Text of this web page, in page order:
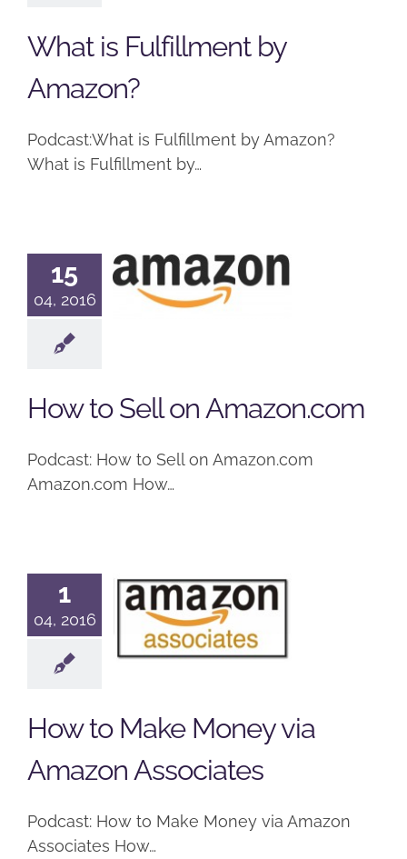
What is Fulfillment by
Amazon?
Podcast:What is Fulfillment by Amazon?
What is Fulfillment by…
15
04, 2016
How to Sell
on
How to Sell on Amazon.com
Podcast: How to Sell on Amazon.com
Amazon.com How…
1
04, 2016
Make
Money via
Amazon
Podcast
How to Make Money via
Amazon Associates
Podcast: How to Make Money via Amazon
Associates How…